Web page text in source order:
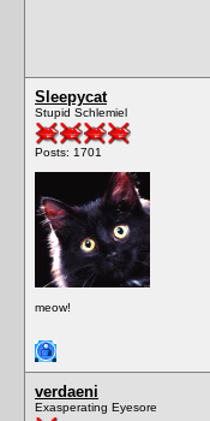
Sleepycat
Stupid Schlemiel
Posts: 1701
meow!
verdaeni
Exasperating Eyesore